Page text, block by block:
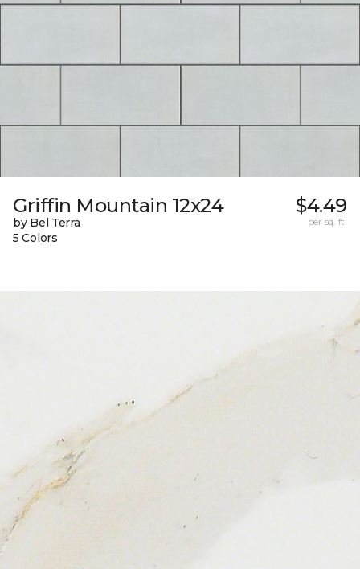
Griffin Mountain 12x24
by Bel Terra
5 Colors
$4.49
per sq. ft.